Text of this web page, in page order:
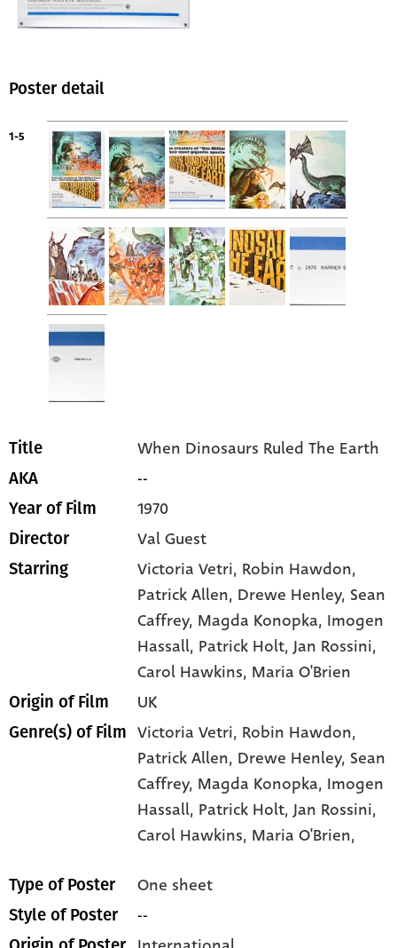
Poster detail
1-5
Title When Dinosaurs Ruled The Earth
AKA --
Year of Film 1970
Director Val Guest
Starring Victoria Vetri, Robin Hawdon,
Patrick Allen, Drewe Henley, Sean
Caffrey, Magda Konopka, Imogen
Hassall, Patrick Holt, Jan Rossini,
Carol Hawkins, Maria O'Brien
Origin of Film UK
Genre(s) of Film Victoria Vetri, Robin Hawdon,
Patrick Allen, Drewe Henley, Sean
Caffrey, Magda Konopka, Imogen
Hassall, Patrick Holt,Jan Rossini,
Carol Hawkins, Maria O'Brien,
Type of Poster One sheet
Style of Poster --